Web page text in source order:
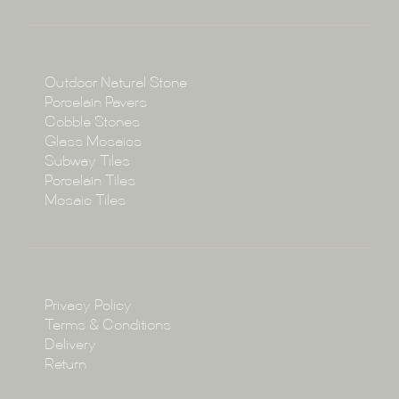
Collections
Projects
Blog
Enquire
Outdoor Natural Stone
Porcelain Pavers
Cobble Stones
Glass Mosaics
Subway Tiles
Porcelain Tiles
Mosaic Tiles
Privacy Policy
Terms & Conditions
Delivery
Return